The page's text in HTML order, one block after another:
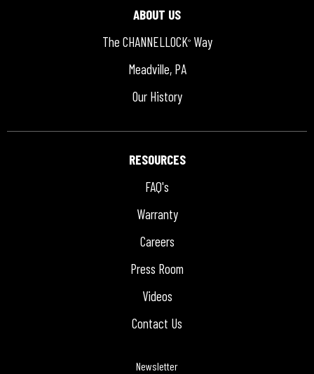
ABOUT US
The CHANNELLOCK®Way
Meadville, PA
Our History
RESOURCES
FAQ's
Warranty
Careers
Press Room
Videos
Contact Us
Newsletter